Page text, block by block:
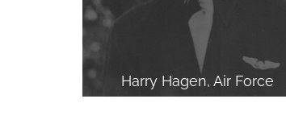
Harry Hagen, Air Force